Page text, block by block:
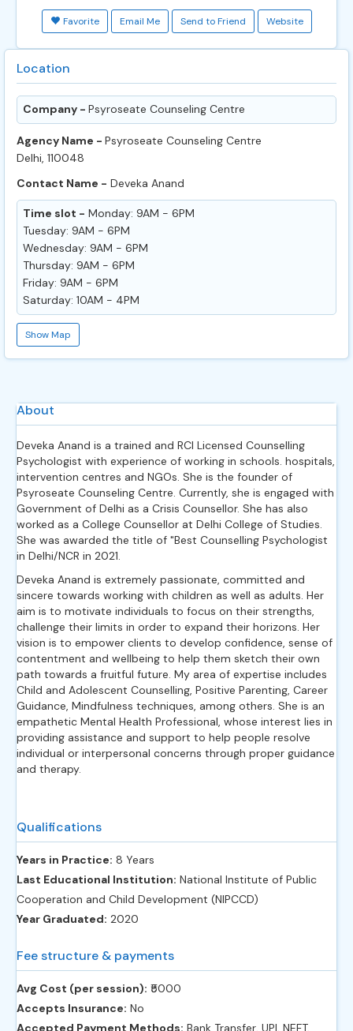
Favorite Email Me Send to Friend Website
Location
Company - Psyroseate Counseling Centre
Agency Name - Psyroseate Counseling Centre
Delhi, 110048
Contact Name - Deveka Anand
Time slot - Monday: 9AM - 6PM
Tuesday: 9AM - 6PM
Wednesday: 9AM - 6PM
Thursday: 9AM - 6PM
Friday: 9AM - 6PM
Saturday: 10AM - 4PM
Show Map
About
Deveka Anand is a trained and RCI Licensed Counselling
Psychologist with experience of working in schools. hospitals,
intervention centres and NGOs. She is the founder of
Psyroseate Counseling Centre. Currently, she is engaged with
Government of Delhi as a Crisis Counsellor. She has also
worked as a College Counsellor at Delhi College of Studies.
She was awarded the title of "Best Counselling Psychologist
in Delhi/NCR in 2021.
Deveka Anand is extremely passionate, committed and
sincere towards working with children as well as adults. Her
aim is to motivate individuals to focus on their strengths,
challenge their limits in order to expand their horizons. Her
vision is to empower clients to develop confidence, sense of
contentment and wellbeing to help them sketch their own
path towards a fruitful future. My area of expertise includes
Child and Adolescent Counselling, Positive Parenting, Career
Guidance, Mindfulness techniques, among others. She is an
empathetic Mental Health Professional, whose interest lies in
providing assistance and support to help people resolve
individual or interpersonal concerns through proper guidance
and therapy.
Qualifications
Years in Practice: 8 Years
Last Educational Institution: National Institute of Public
Cooperation and Child Development (NIPCCD)
Year Graduated: 2020
Fee structure & payments
Avg Cost (per session): ‎₹5000
Accepts Insurance: No
Accepted Payment Methods: Bank Transfer, UPI, NEFT,